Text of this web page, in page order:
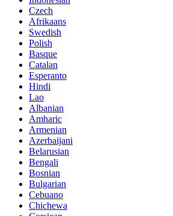
Czech
Afrikaans
Swedish
Polish
Basque
Catalan
Esperanto
Hindi
Lao
Albanian
Amharic
Armenian
Azerbaijani
Belarusian
Bengali
Bosnian
Bulgarian
Cebuano
Chichewa